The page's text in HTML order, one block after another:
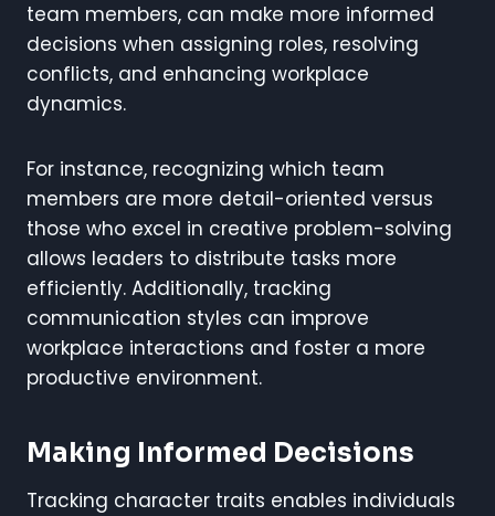
team members, can make more informed
decisions when assigning roles, resolving
conflicts, and enhancing workplace
dynamics.
For instance, recognizing which team
members are more detail-oriented versus
those who excel in creative problem-solving
allows leaders to distribute tasks more
efficiently. Additionally, tracking
communication styles can improve
workplace interactions and foster a more
productive environment.
Making Informed Decisions
Tracking character traits enables individuals